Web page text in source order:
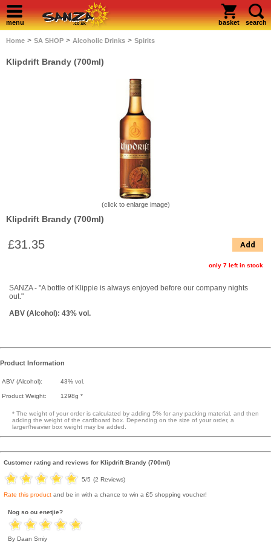
menu basket search
Home > SA SHOP > Alcoholic Drinks > Spirits
Klipdrift Brandy (700ml)
(click to enlarge image)
Klipdrift Brandy (700ml)
£31.35 Add
only 7 left in stock
SANZA - "A bottle of Klippie is always enjoyed before our company nights
out."
ABV (Alcohol): 43% vol.
Product Information
ABV (Alcohol): 43% vol.
Product Weight: 1298g *
* The weight of your order is calculated by adding 5% for any packing material, and then
adding the weight of the cardboard box. Depending on the size of your order, a
larger/heavier box weight may be added.
Customer rating and reviews for Klipdrift Brandy (700ml)
5/5 (2 Reviews)
Rate this product and be in with a chance to win a £5 shopping voucher!
Nog so ou enetjie?
By Daan Smiy